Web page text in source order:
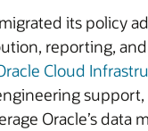
its policy
reporting,
Cloud
support,
Oracle’s data